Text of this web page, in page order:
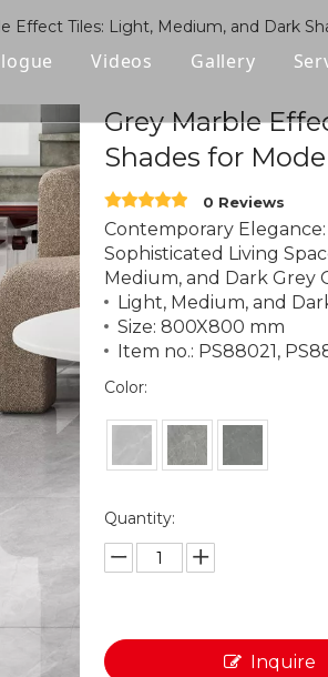
Tile
Videos Gallery
Effect Tiles: Light, Medium, and Dark
Grey Marble
Shades for
0 Reviews
Contemporary
Sophisticated Living
Medium, and Dark Grey
Light, Medium, and
Size: 800X800 mm
Item no.: PS88021,
Color:
Quantity:
Inquire